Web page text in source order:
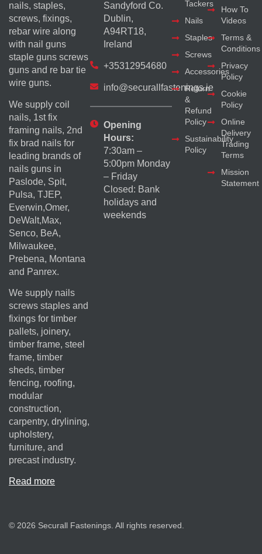
nails, staples,
screws, fixings,
rebar wire along
with nail guns
staple guns screws
guns and re bar tie
wire guns.
We supply coil
nails, 1st fix
framing nails, 2nd
fix brad nails for
leading brands of
nails guns in
Paslode, Spit,
Pulsa, TJEP,
Everwin,Omer,
DeWalt,Max,
Senco, BeA,
Milwaukee,
Prebena, Montana
and Panrex.
We supply nails
screws staples and
fixings for timber
pallets, joinery,
timber frame, steel
frame, timber
sheds, timber
fencing, roofing,
modular
construction,
carpentry, drylining,
upholstery,
furniture, and
precast industry.
Read more
Sandyford Co.
Dublin,
A94RT18,
Ireland
+35312954680
info@securallfastenings.ie
Opening
Hours:
7:30am –
5:00pm Monday
– Friday
Closed: Bank
holidays and
weekends
Tackers
Nails
Staples
Screws
Accessories
Return
&
Refund
Policy
Sustainability
Policy
How To
Videos
Terms &
Conditions
Privacy
Policy
Cookie
Policy
Online
Delivery
Trading
Terms
Mission
Statement
© 2026 Securall Fastenings. All rights reserved.